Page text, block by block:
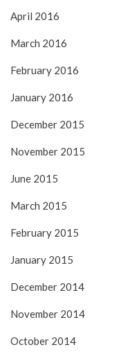
April 2016
March 2016
February 2016
January 2016
December 2015
November 2015
June 2015
March 2015
February 2015
January 2015
December 2014
November 2014
October 2014